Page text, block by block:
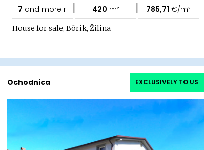
7 and more r. | 420 m² | 785,71 €/m²
House for sale, Bôrik, Žilina
Ochodnica EXCLUSIVELY TO US